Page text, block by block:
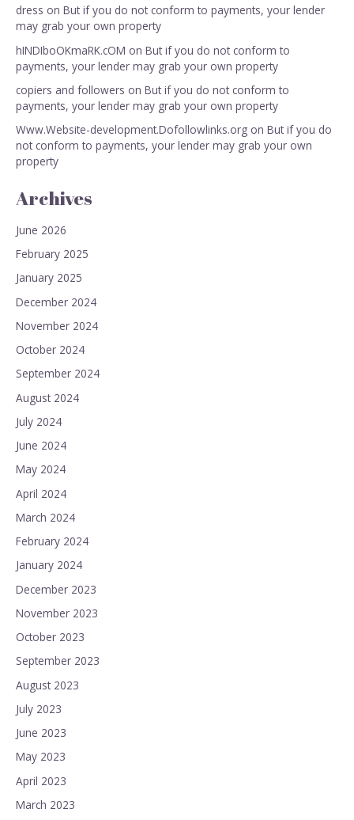
dress on But if you do not conform to payments, your lender
may grab your own property
hINDIboOKmaRK.cOM on But if you do not conform to
payments, your lender may grab your own property
copiers and followers on But if you do not conform to
payments, your lender may grab your own property
Www.Website-development.Dofollowlinks.org on But if you do
not conform to payments, your lender may grab your own
property
Archives
June 2026
February 2025
January 2025
December 2024
November 2024
October 2024
September 2024
August 2024
July 2024
June 2024
May 2024
April 2024
March 2024
February 2024
January 2024
December 2023
November 2023
October 2023
September 2023
August 2023
July 2023
June 2023
May 2023
April 2023
March 2023